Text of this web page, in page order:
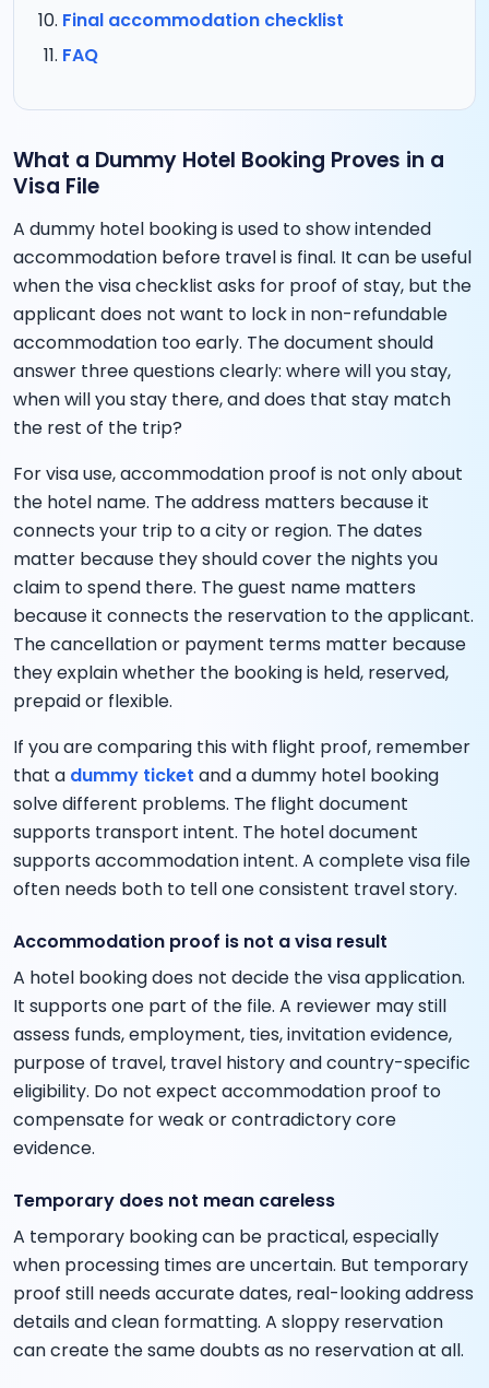
Final accommodation checklist
FAQ
What a Dummy Hotel Booking Proves in a
Visa File
A dummy hotel booking is used to show intended
accommodation before travel is final. It can be useful
when the visa checklist asks for proof of stay, but the
applicant does not want to lock in non-refundable
accommodation too early. The document should
answer three questions clearly: where will you stay,
when will you stay there, and does that stay match
the rest of the trip?
For visa use, accommodation proof is not only about
the hotel name. The address matters because it
connects your trip to a city or region. The dates
matter because they should cover the nights you
claim to spend there. The guest name matters
because it connects the reservation to the applicant.
The cancellation or payment terms matter because
they explain whether the booking is held, reserved,
prepaid or flexible.
If you are comparing this with flight proof, remember
that a dummy ticket and a dummy hotel booking
solve different problems. The flight document
supports transport intent. The hotel document
supports accommodation intent. A complete visa file
often needs both to tell one consistent travel story.
Accommodation proof is not a visa result
A hotel booking does not decide the visa application.
It supports one part of the file. A reviewer may still
assess funds, employment, ties, invitation evidence,
purpose of travel, travel history and country-specific
eligibility. Do not expect accommodation proof to
compensate for weak or contradictory core
evidence.
Temporary does not mean careless
A temporary booking can be practical, especially
when processing times are uncertain. But temporary
proof still needs accurate dates, real-looking address
details and clean formatting. A sloppy reservation
can create the same doubts as no reservation at all.